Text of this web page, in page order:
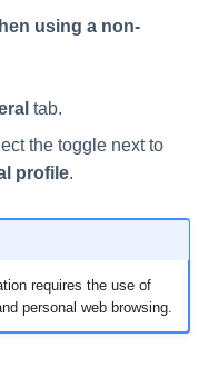
using a non-
tab.
the toggle next to
profile.
requires the use of
personal web browsing.